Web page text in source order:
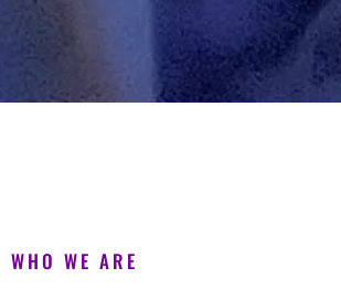
WHO WE ARE